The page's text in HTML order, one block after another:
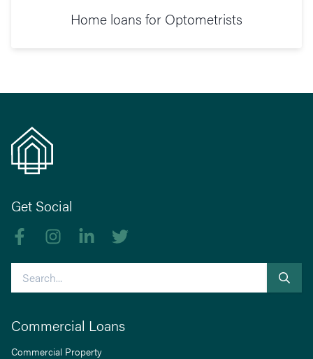
Home loans for Optometrists
Get Social
Like us on Facebook
Follow us on Instagram
Follow us on linkedIn
Search
Commercial Loans
Commercial Property